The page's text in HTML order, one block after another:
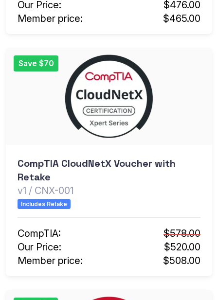
Our Price:
$476.00
Member price:
$465.00
Save $70
CompTIA CloudNetX Voucher with
Retake
v1 / CNX-001
Includes Retake
CompTIA:
$578.00
Our Price:
$520.00
Member price:
$508.00